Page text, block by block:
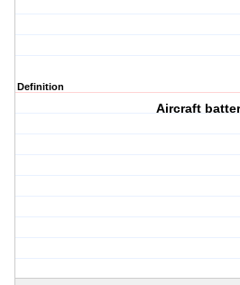
Definition
Aircraft